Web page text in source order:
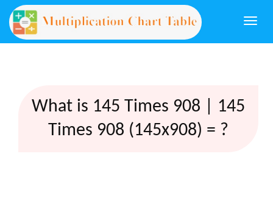
What is 145 Times 908 | 145
Times 908 (145x908) = ?